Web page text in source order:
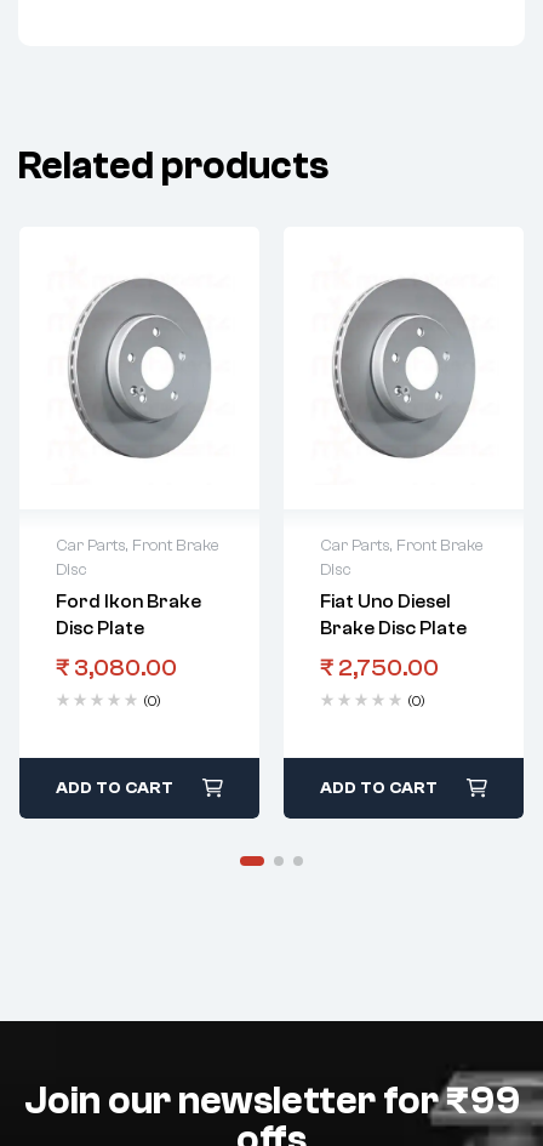
Related products
Car Parts, Front Brake
Disc
Ford Ikon Brake
Disc Plate
₹ 3,080.00
(0)
ADD TO CART
Car Parts, Front Brake
Disc
Fiat Uno Diesel
Brake Disc Plate
₹ 2,750.00
(0)
ADD TO CART
Join our newsletter for ₹99